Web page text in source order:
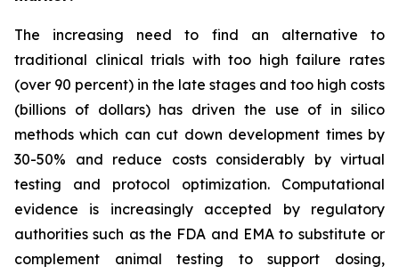
The increasing need to find an alternative to
traditional clinical trials with too high failure rates
(over 90 percent) in the late stages and too high costs
(billions of dollars) has driven the use of in silico
methods which can cut down development times by
30-50% and reduce costs considerably by virtual
testing and protocol optimization. Computational
evidence is increasingly accepted by regulatory
authorities such as the FDA and EMA to substitute or
complement animal testing to support dosing,